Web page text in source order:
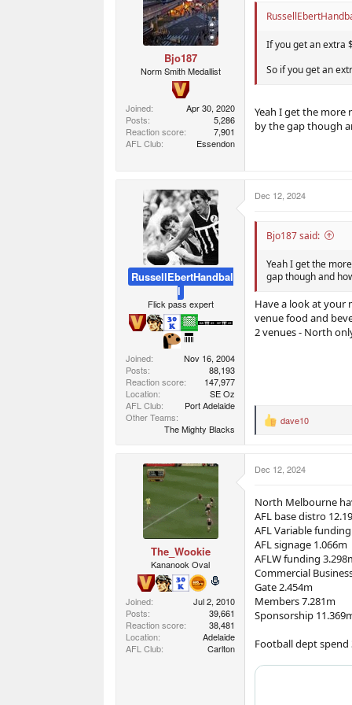
Bjo187
Norm Smith Medallist
Joined
Apr 30, 2020
Posts
5,286
Reaction score
7,901
AFL Club
Essendon
If you get an extra
So if you get an
Yeah I get the more
by the gap though
RussellEbertHandbal
l
Flick pass expert
Joined
Nov 16, 2004
Posts
88,193
Reaction score
147,977
Location
SE Oz
AFL Club
Port Adelaide
Other Teams
The Mighty Blacks
Dec 12, 2024
Bjo187 said:
Yeah I get the
gap though and
Have a look at your
venue food and
2 venues - North
R
t
n
s
:
dave10
The_Wookie
Kananook Oval
Joined
Jul 2, 2010
Posts
39,661
Reaction score
38,481
Location
Adelaide
AFL Club
Carlton
Dec 12, 2024
North Melbourne
AFL base distro
AFL Variable
AFL signage 1.066m
AFLW funding
Commercial
Gate 2.454m
Members 7.281m
Sponsorship
Football dept spend